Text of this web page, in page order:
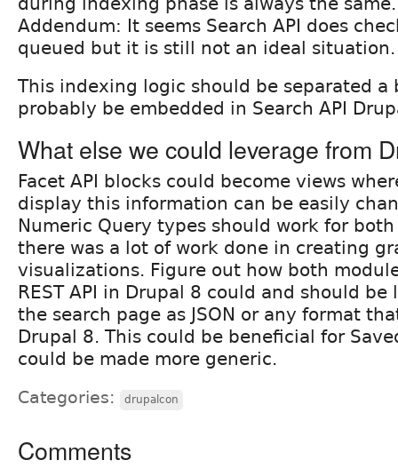
Addendum: It seems Search API does
queued but it is still not an ideal situation.
This indexing logic should be separated a
probably be embedded in Search API
What else we could leverage from
Facet API blocks could become views
display this information can be easily
Numeric Query types should work for
there was a lot of work done in creating
visualizations. Figure out how both
REST API in Drupal 8 could and should
the search page as JSON or any format
Drupal 8. This could be beneficial for
could be made more generic.
Categories: drupalcon
Comments